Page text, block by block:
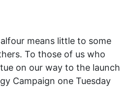
means little to some
To those of us who
on our way to the launch
Campaign one Tuesday